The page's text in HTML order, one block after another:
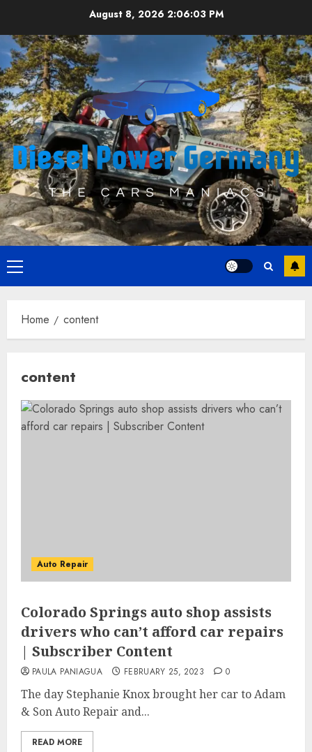
content
August 8, 2026 2:06:04 PM
Primary
Menu
Home content
content
Auto Repair
Colorado Springs auto shop assists
drivers who can’t afford car repairs
| Subscriber Content
PAULA PANIAGUA FEBRUARY 25, 2023 0
The day Stephanie Knox brought her car to Adam
& Son Auto Repair and...
READ MORE